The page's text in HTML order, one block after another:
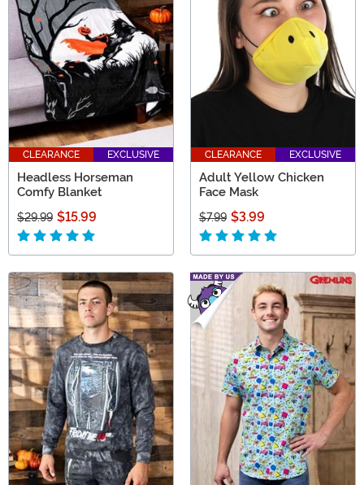
CLEARANCE EXCLUSIVE
Headless Horseman
Comfy Blanket
$29.99 $15.99
CLEARANCE EXCLUSIVE
Adult Yellow Chicken
Face Mask
$7.99 $3.99